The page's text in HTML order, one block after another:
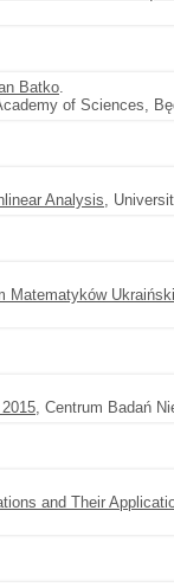
Batko.
of Sciences,
Analysis,
Matematyków
, Centrum Badań
and Their